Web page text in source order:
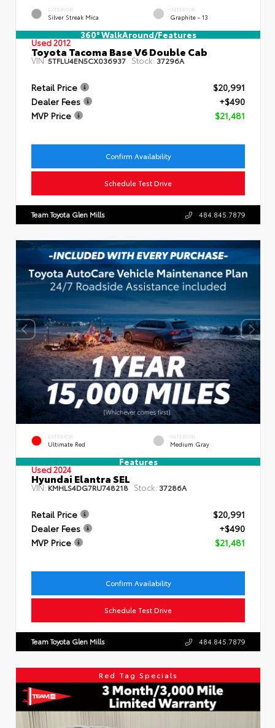
EXTERIOR
Silver Streak Mica
INTERIOR
Graphite - 13
360° WalkAround/Features
Used 2012
Toyota Tacoma Base V6 Double Cab
VIN:5TFLU4EN5CX036937 Stock: 37296A
Retail Price
$20,991
Dealer Fees
+$490
MVP Price
$21,481
Confirm Availability
Schedule Test Drive
Team Toyota Glen Mills 484.845.7879
EXTERIOR
Ultimate Red
INTERIOR
Medium Gray
Features
Used 2024
Hyundai Elantra SEL
VIN: KMHLS4DG7RU748218 Stock: 37286A
Retail Price
$20,991
Dealer Fees
+$490
MVP Price
$21,481
Confirm Availability
Schedule Test Drive
Team Toyota Glen Mills 484.845.7879
Red Tag Specials